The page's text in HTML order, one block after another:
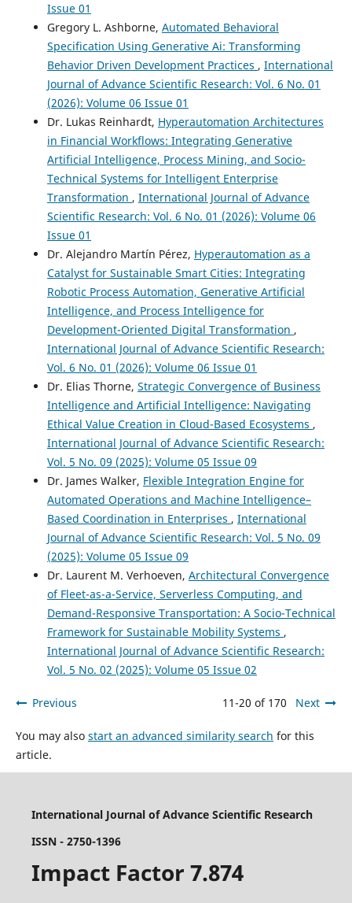
Issue 01
Gregory L. Ashborne, Automated Behavioral
Specification Using Generative Ai: Transforming
Behavior Driven Development Practices , International
Journal of Advance Scientific Research: Vol. 6 No. 01
(2026): Volume 06 Issue 01
Dr. Lukas Reinhardt, Hyperautomation Architectures
in Financial Workflows: Integrating Generative
Artificial Intelligence, Process Mining, and Socio-
Technical Systems for Intelligent Enterprise
Transformation , International Journal of Advance
Scientific Research: Vol. 6 No. 01 (2026): Volume 06
Issue 01
Dr. Alejandro Martín Pérez, Hyperautomation as a
Catalyst for Sustainable Smart Cities: Integrating
Robotic Process Automation, Generative Artificial
Intelligence, and Process Intelligence for
Development-Oriented Digital Transformation ,
International Journal of Advance Scientific Research:
Vol. 6 No. 01 (2026): Volume 06 Issue 01
Dr. Elias Thorne, Strategic Convergence of Business
Intelligence and Artificial Intelligence: Navigating
Ethical Value Creation in Cloud-Based Ecosystems ,
International Journal of Advance Scientific Research:
Vol. 5 No. 09 (2025): Volume 05 Issue 09
Dr. James Walker, Flexible Integration Engine for
Automated Operations and Machine Intelligence–
Based Coordination in Enterprises , International
Journal of Advance Scientific Research: Vol. 5 No. 09
(2025): Volume 05 Issue 09
Dr. Laurent M. Verhoeven, Architectural Convergence
of Fleet-as-a-Service, Serverless Computing, and
Demand-Responsive Transportation: A Socio-Technical
Framework for Sustainable Mobility Systems ,
International Journal of Advance Scientific Research:
Vol. 5 No. 02 (2025): Volume 05 Issue 02
Previous 11-20 of 170 Next
You may also start an advanced similarity search for this
article.
International Journal of Advance Scientific Research
ISSN - 2750-1396
Impact Factor 7.874